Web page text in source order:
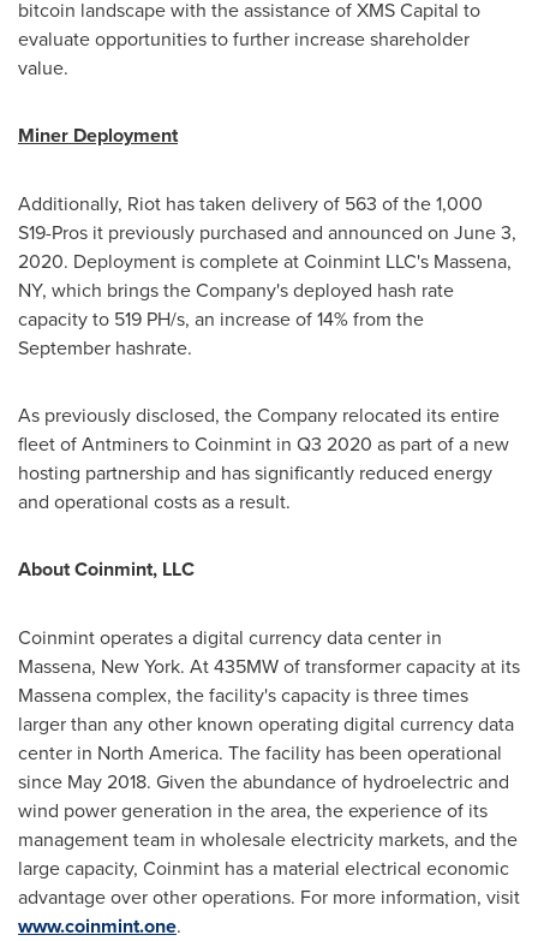
bitcoin landscape with the assistance of XMS Capital to
evaluate opportunities to further increase shareholder
value.
Miner Deployment
Additionally, Riot has taken delivery of 563 of the 1,000
S19-Pros it previously purchased and announced on June 3,
2020. Deployment is complete at Coinmint LLC's Massena,
NY, which brings the Company's deployed hash rate
capacity to 519 PH/s, an increase of 14% from the
September hashrate.
As previously disclosed, the Company relocated its entire
fleet of Antminers to Coinmint in Q3 2020 as part of a new
hosting partnership and has significantly reduced energy
and operational costs as a result.
About Coinmint, LLC
Coinmint operates a digital currency data center in
Massena, New York. At 435MW of transformer capacity at its
Massenacomplex, the facility's capacity is three times
larger than any other known operating digital currency data
center in North America. The facility has been operational
since May 2018. Given the abundance of hydroelectric and
wind power generation in the area, the experience of its
management team in wholesale electricity markets, and the
large capacity, Coinmint has a material electrical economic
advantage over other operations. For more information, visit
www.coinmint.one.